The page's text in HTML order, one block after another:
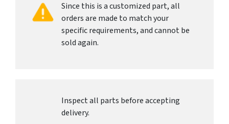
Since this is a customized part, all
orders are made to match your
specific requirements, and cannot be
sold again.
Inspect all parts before accepting
delivery.